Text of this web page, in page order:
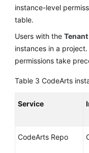
instance-level
table.
Users with the
instances in a
permissions take
Table 3 CodeArts
Service
CodeArts Repo